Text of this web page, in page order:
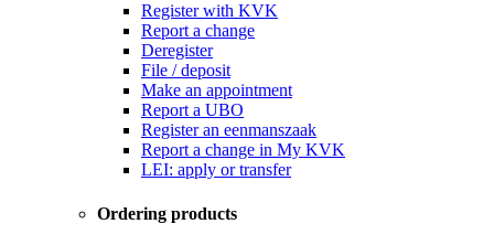
Register with KVK
Report a change
Deregister
File / deposit
Make an appointment
Report a UBO
Register an eenmanszaak
Report a change in My KVK
LEI: apply or transfer
Ordering products